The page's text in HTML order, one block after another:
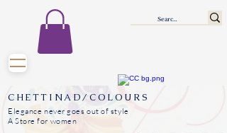
CHETTINAD/COLOURS
Elegance never goes out of style
A Store for women